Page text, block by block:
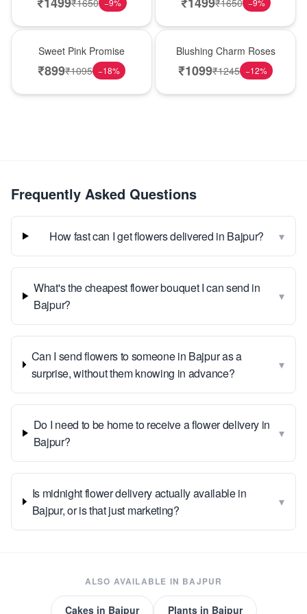
−9% −9%
Sweet Pink Promise
₹899₹1095 −18%
Blushing Charm Roses
₹1099₹1245 −12%
Frequently Asked Questions
How fast can I get flowers delivered in Bajpur? ▾
What's the cheapest flower bouquet I can send in
Bajpur?
▾
Can I send flowers to someone in Bajpur as a
surprise, without them knowing in advance?
▾
Do I need to be home to receive a flower delivery in
Bajpur?
▾
Is midnight flower delivery actually available in
Bajpur, or is that just marketing?
▾
ALSO AVAILABLE IN BAJPUR
Cakesin Bajpur Plantsin Bajpur